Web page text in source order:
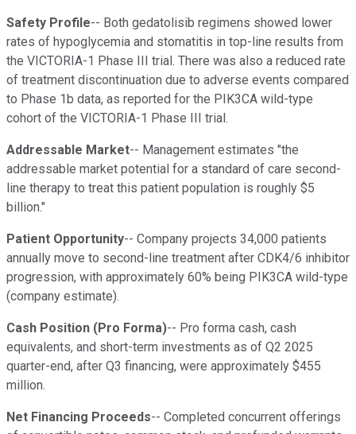
Safety Profile-- Both gedatolisib regimens showed lower
rates of hypoglycemia and stomatitis in top-line results from
the VICTORIA-1 Phase III trial. There was also a reduced rate
of treatment discontinuation due to adverse events compared
to Phase 1b data, as reported for the PIK3CA wild-type
cohort of the VICTORIA-1 Phase III trial.
Addressable Market-- Management estimates "the
addressable market potential for a standard of care second-
line therapy to treat this patient population is roughly $5
billion."
Patient Opportunity-- Company projects 34,000 patients
annually move to second-line treatment after CDK4/6 inhibitor
progression, with approximately 60% being PIK3CA wild-type
(company estimate).
Cash Position (Pro Forma)-- Pro forma cash, cash
equivalents, and short-term investments as of Q2 2025
quarter-end, after Q3 financing, were approximately $455
million.
Net Financing Proceeds-- Completed concurrent offerings